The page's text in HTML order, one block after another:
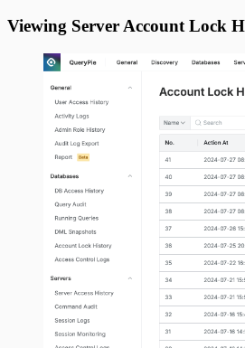
Viewing Server Account Lock